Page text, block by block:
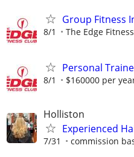
Group Fitness
8/1 The Edge
Personal
8/1 $160000 per
Holliston
Experienced
7/31 commission